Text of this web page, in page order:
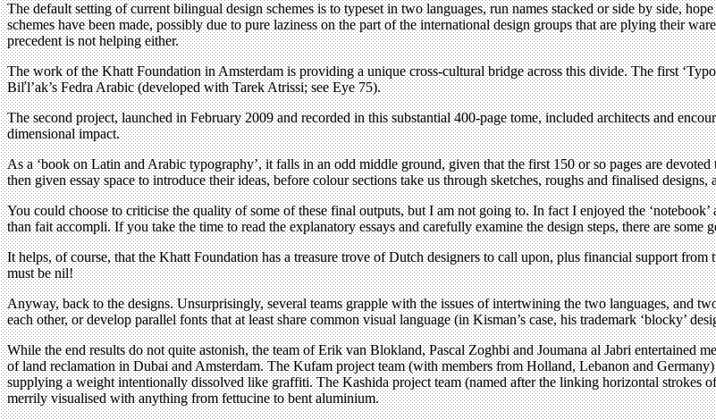
The default setting of current bilingual design schemes is to typeset in two languages, run names stacked or side by side,
schemes have been made, possibly due to pure laziness on the part of the international design groups that are plying their
precedent is not helping either.
The work of the Khatt Foundation in Amsterdam is providing a unique cross-cultural bridge across this divide. The first
Biľl’ak’s Fedra Arabic (developed with Tarek Atrissi; see Eye 75).
The second project, launched in February 2009 and recorded in this substantial 400-page tome, included architects and
dimensional impact.
As a ‘book on Latin and Arabic typography’, it falls in an odd middle ground, given that the first 150 or so pages are
then given essay space to introduce their ideas, before colour sections take us through sketches, roughs and finalised
You could choose to criticise the quality of some of these final outputs, but I am not going to. In fact I enjoyed the
than fait accompli. If you take the time to read the explanatory essays and carefully examine the design steps, there are
It helps, of course, that the Khatt Foundation has a treasure trove of Dutch designers to call upon, plus financial support
must be nil!
Anyway, back to the designs. Unsurprisingly, several teams grapple with the issues of intertwining the two languages, and
each other, or develop parallel fonts that at least share common visual language (in Kisman’s case, his trademark ‘blocky’
While the end results do not quite astonish, the team of Erik van Blokland, Pascal Zoghbi and Joumana al Jabri entertained
of land reclamation in Dubai and Amsterdam. The Kufam project team (with members from Holland, Lebanon and
supplying a weight intentionally dissolved like graffiti. The Kashida project team (named after the linking horizontal strokes
merrily visualised with anything from fettucine to bent aluminium.